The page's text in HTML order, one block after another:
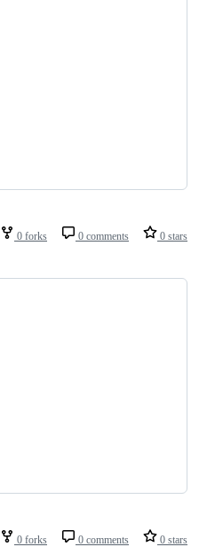
0 forks 0 comments 0 stars
0 forks 0 comments 0 stars